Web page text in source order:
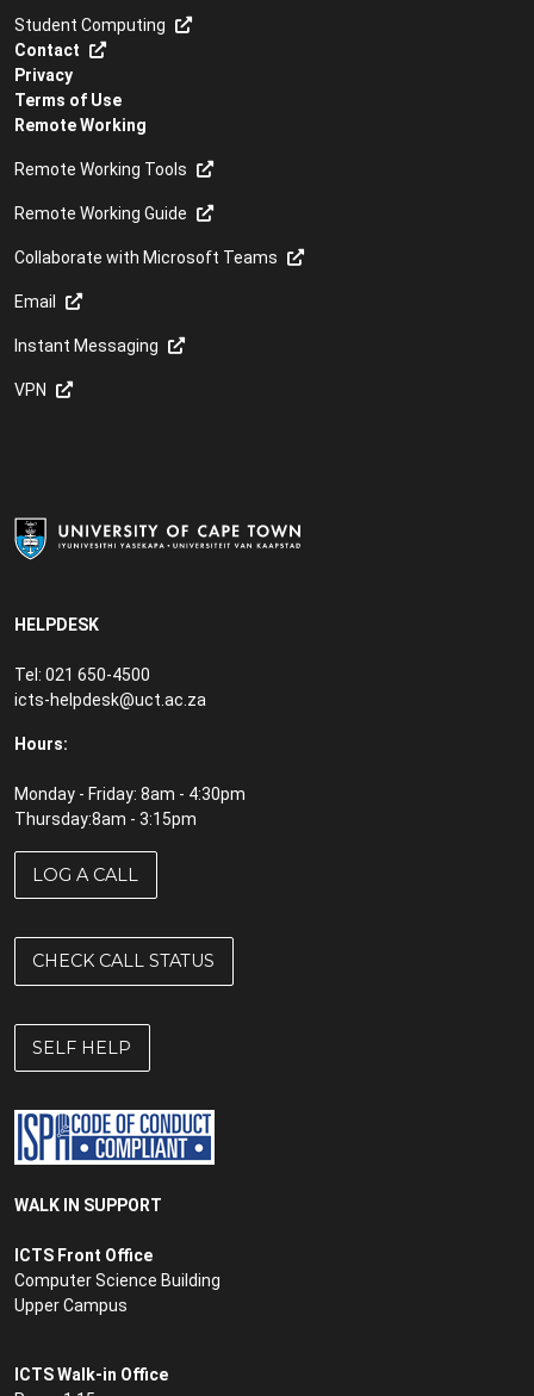
HELPDESK
Tel: 021 650-4500
icts-helpdesk@uct.ac.za
Hours:
Monday - Friday: 8am - 4:30pm
Thursday:8am - 3:15pm
LOG A CALL
CHECK CALL STATUS
SELF HELP
WALK IN SUPPORT
ICTS Front Office
Computer Science Building
Upper Campus
ICTS Walk-in Office
Student Computing
Contact
Privacy
Terms of Use
Remote Working
Remote Working Tools
Remote Working Guide
Collaborate with Microsoft Teams
Email
Instant Messaging
VPN